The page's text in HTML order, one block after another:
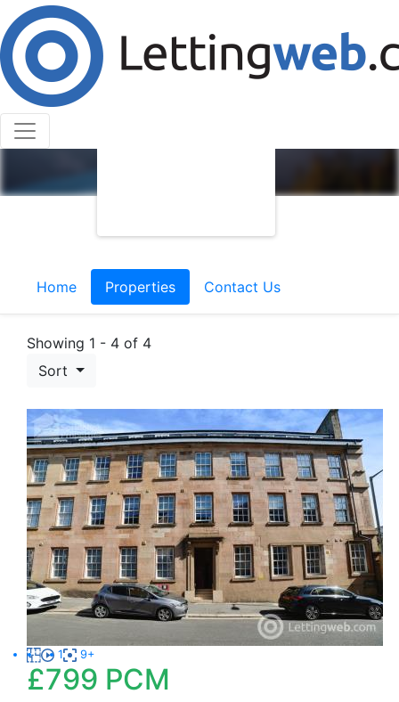
Home Properties Contact Us
Showing 1 - 4 of 4
Sort
1 9+
£799 PCM